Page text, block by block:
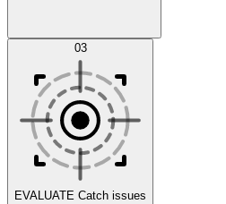
Scenarios
Datasets 03
EVALUATE Catch issues